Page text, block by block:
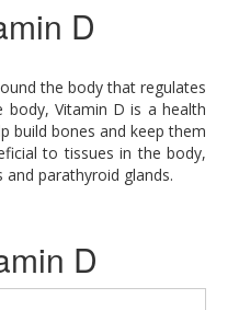
D
the body that regulates
body, Vitamin D is a health
build bones and keep them
to tissues in the body,
parathyroid glands.
D